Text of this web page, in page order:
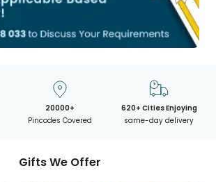
20000+
Pincodes Covered
620+ Cities Enjoying
same-day delivery
Gifts We Offer